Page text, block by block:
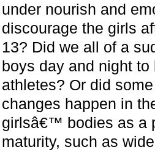
under nourish and
discourage the girls
13? Did we all of a
boys day and night to
athletes? Or did
changes happen in
girlsâ€™ bodies as a
maturity, such as